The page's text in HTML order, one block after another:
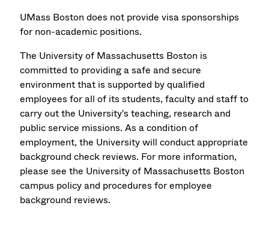
UMass Boston does not provide visa sponsorships
for non-academic positions.
The University of Massachusetts Boston is
committed to providing a safe and secure
environment that is supported by qualified
employees for all of its students, faculty and staff to
carry out the University's teaching, research and
public service missions. As a condition of
employment, the University will conduct appropriate
background check reviews. For more information,
please see the University of Massachusetts Boston
campus policy and procedures for employee
background reviews.